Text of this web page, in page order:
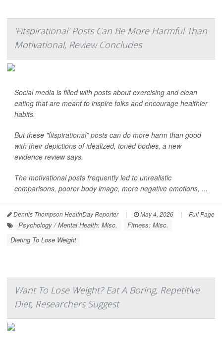
'Fitspirational' Posts Can Be More Harmful Than
Motivational, Review Concludes
Social media is filled with posts about exercising and clean
eating that are meant to inspire folks and encourage healthier
habits.
But these "fitspirational” posts can do more harm than good
with their depictions of idealized, toned bodies, a new
evidence review says.
The motivational posts frequently led to unrealistic
comparisons, poorer body image, more negative emotions, ...
Dennis Thompson HealthDay Reporter | May 4, 2026 | Full Page
Psychology / Mental Health: Misc.
Fitness: Misc.
Dieting To Lose Weight
Want To Lose Weight? Eat A Boring, Repetitive
Diet, Researchers Suggest